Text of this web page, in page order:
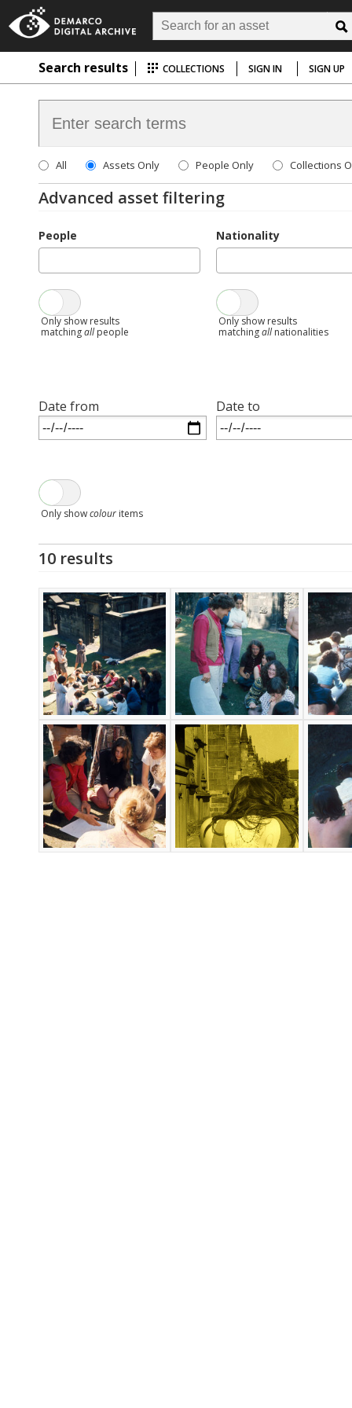
Search results COLLECTIONS SIGN IN SIGN UP
All Assets Only People Only Collections
Advanced asset filtering
People
Only show results
matchingallpeople
Nationality
Only show results
matchingallnationalities
Date from Date to
Only showcolour items
10 results